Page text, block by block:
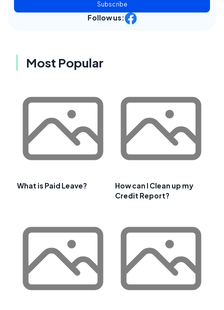
Subscribe
Follow us:
Most Popular
What is Paid Leave?
How can I Clean up my
Credit Report?